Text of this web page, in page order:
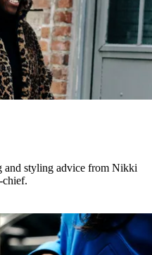
and styling advice from Nikki
chief.